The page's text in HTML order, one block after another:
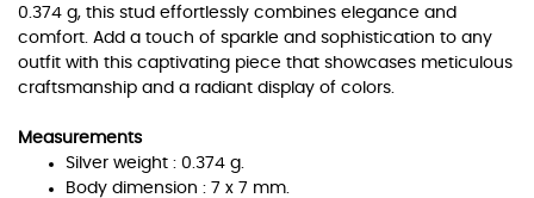
0.374 g, this stud effortlessly combines elegance and
comfort. Add a touch of sparkle and sophistication to any
outfit with this captivating piece that showcases meticulous
craftsmanship and a radiant display of colors.
Measurements
Silver weight : 0.374 g.
Body dimension : 7 x 7 mm.